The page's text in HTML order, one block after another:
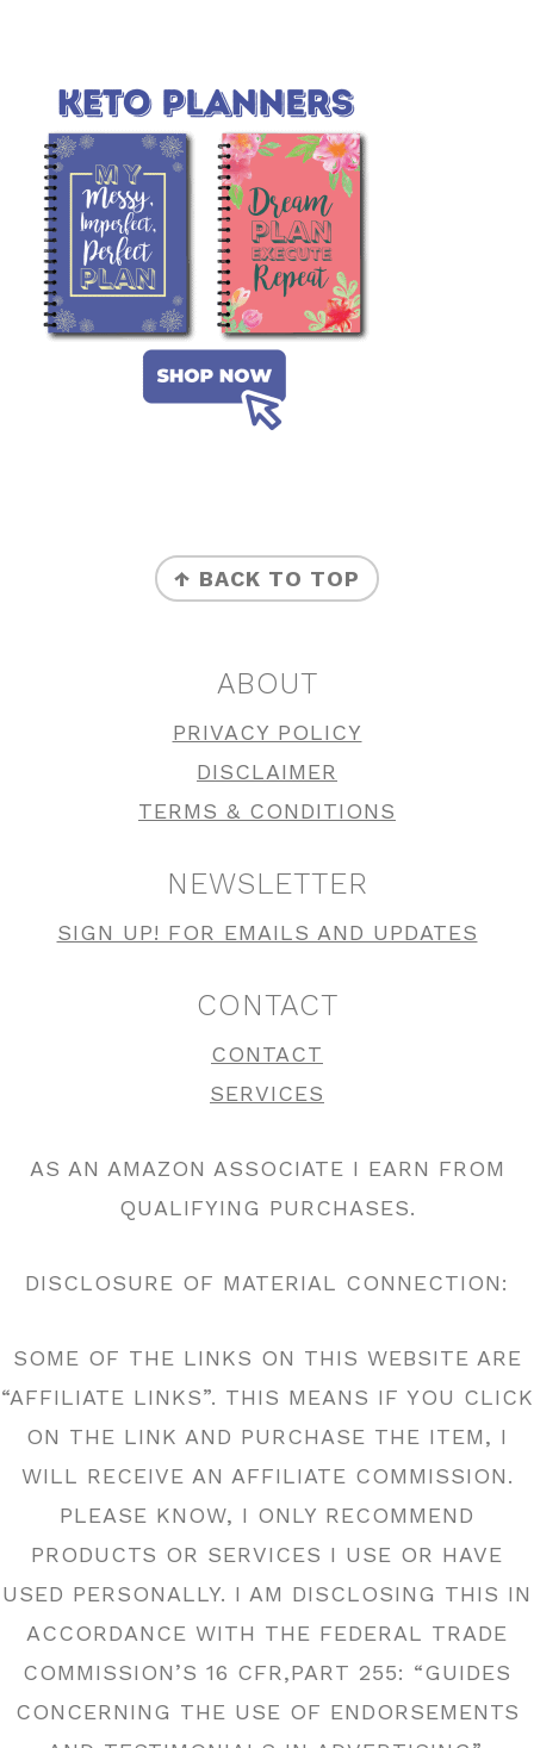
↑ BACK TO TOP
ABOUT
PRIVACY POLICY
DISCLAIMER
TERMS & CONDITIONS
NEWSLETTER
SIGN UP! FOR EMAILS AND UPDATES
CONTACT
CONTACT
SERVICES
AS AN AMAZON ASSOCIATE I EARN FROM
QUALIFYING PURCHASES.
DISCLOSURE OF MATERIAL CONNECTION:
SOME OF THE LINKS ON THIS WEBSITE ARE
“AFFILIATE LINKS”. THIS MEANS IF YOU CLICK
ON THE LINK AND PURCHASE THE ITEM, I
WILL RECEIVE AN AFFILIATE COMMISSION.
PLEASE KNOW, I ONLY RECOMMEND
PRODUCTS OR SERVICES I USE OR HAVE
USED PERSONALLY. I AM DISCLOSING THIS IN
ACCORDANCE WITH THE FEDERAL TRADE
COMMISSION’S 16 CFR,PART 255: “GUIDES
CONCERNING THE USE OF ENDORSEMENTS